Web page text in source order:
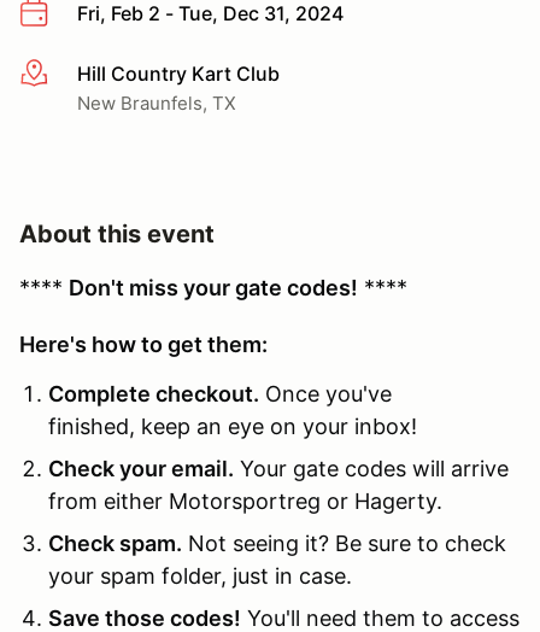
Fri, Feb 2 - Tue, Dec 31, 2024
More infoHill Country Kart Club
New Braunfels, TX
About this event
**** Don't miss your gate codes! ****
Here's how to get them:
Complete checkout. Once you've
finished, keep an eye on your inbox!
Check your email. Your gate codes will arrive
from either Motorsportreg or Hagerty.
Check spam. Not seeing it? Be sure to check
your spam folder, just in case.
Save those codes! You'll need them to access